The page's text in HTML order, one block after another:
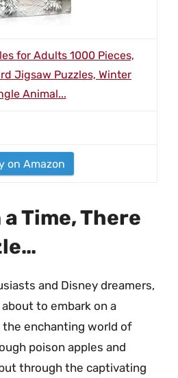
for Adults 1000 Pieces,
Jigsaw Puzzles, Winter
Animal...
on Amazon
Time, There
and Disney dreamers,
about to embark on a
the enchanting world of
poison apples and
through the captivating